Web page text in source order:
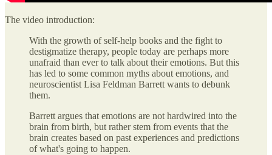
The video introduction:
With the growth of self-help books and the fight to
destigmatize therapy, people today are perhaps more
unafraid than ever to talk about their emotions. But this
has led to some common myths about emotions, and
neuroscientist Lisa Feldman Barrett wants to debunk
them.
Barrett argues that emotions are not hardwired into the
brain from birth, but rather stem from events that the
brain creates based on past experiences and predictions
of what's going to happen.